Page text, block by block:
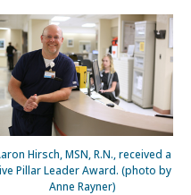
Hirsch, MSN, R.N., received a
Pillar Leader Award. (photo by
Anne Rayner)